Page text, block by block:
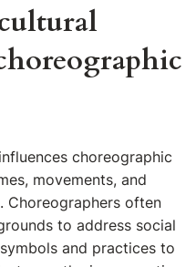
choreographic
movements, and
Choreographers often
to address social
and practices to